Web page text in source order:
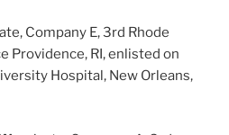
Company E, 3rd Rhode
Providence, RI, enlisted on
Hospital, New Orleans,